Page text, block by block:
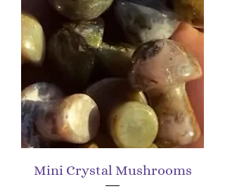
Mini Crystal Mushrooms